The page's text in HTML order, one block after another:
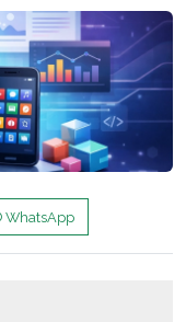
WhatsApp